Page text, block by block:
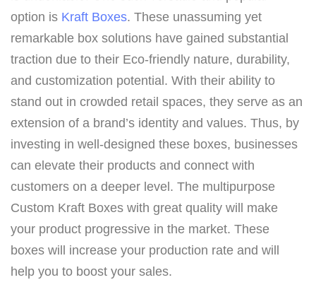
option is Kraft Boxes. These unassuming yet
remarkable box solutions have gained substantial
traction due to their Eco-friendly nature, durability,
and customization potential. With their ability to
stand out in crowded retail spaces, they serve as an
extension of a brand’s identity and values. Thus, by
investing in well-designed these boxes, businesses
can elevate their products and connect with
customers on a deeper level. The multipurpose
Custom Kraft Boxes with great quality will make
your product progressive in the market. These
boxes will increase your production rate and will
help you to boost your sales.